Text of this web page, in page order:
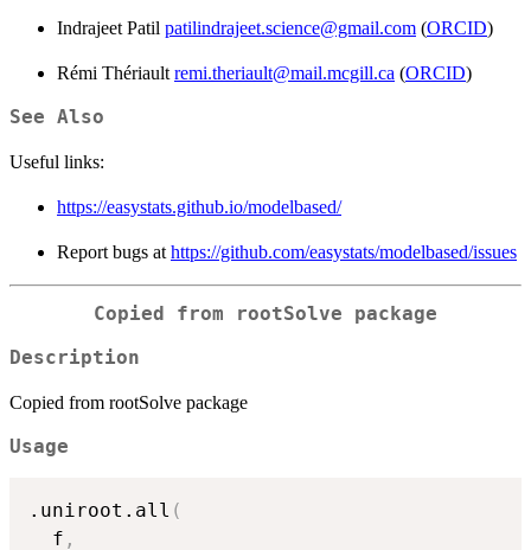
Indrajeet Patil patilindrajeet.science@gmail.com (ORCID)
Rémi Thériault remi.theriault@mail.mcgill.ca (ORCID)
See Also
Useful links:
https://easystats.github.io/modelbased/
Report bugs at https://github.com/easystats/modelbased/issues
Copied from rootSolve package
Description
Copied from rootSolve package
Usage
.uniroot.all (
  f
,